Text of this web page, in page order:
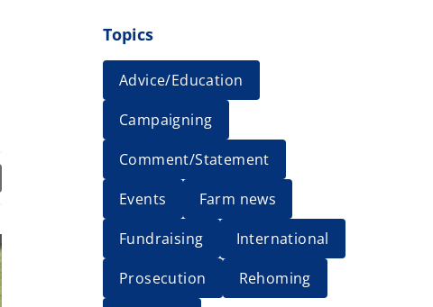
Topics
Advice/Education
Campaigning
Comment/Statement
Events
Farm news
Fundraising
International
Prosecution
Rehoming